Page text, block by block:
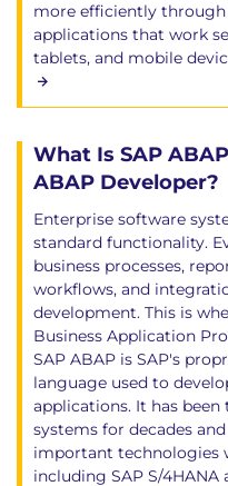
more efficiently through
applications that work
tablets, and mobile
What Is SAP
ABAP Developer?
Enterprise software
standard functionality.
business processes,
workflows, and
development. This is
Business Application
SAP ABAP is SAP's
language used to
applications. It has been
systems for decades
important technologies
including SAP S/4HANA